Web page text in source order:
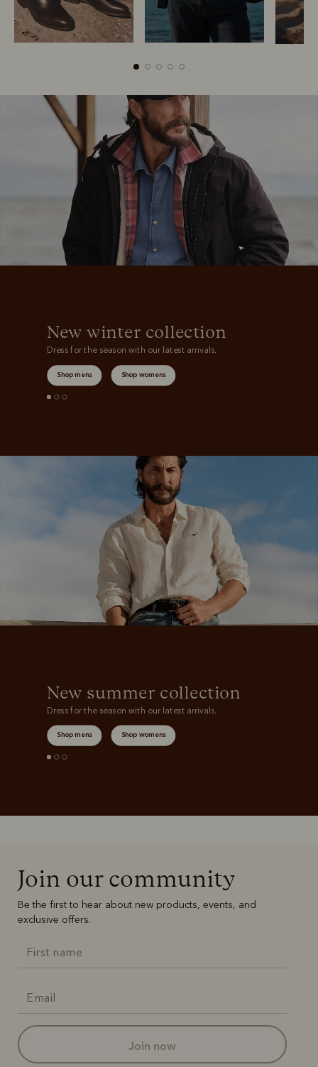
Boots Belts
New winter collection
Dress for the season with our latest arrivals.
Shop mens Shop womens
New summer collection
Dress for the season with our latest arrivals.
Shop mens Shop womens
Join our community
Be the first to hear about new products, events, and
exclusive offers.
join now